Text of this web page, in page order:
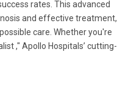
rates. This advanced
and effective treatment,
care. Whether you're
," Apollo Hospitals’ cutting-